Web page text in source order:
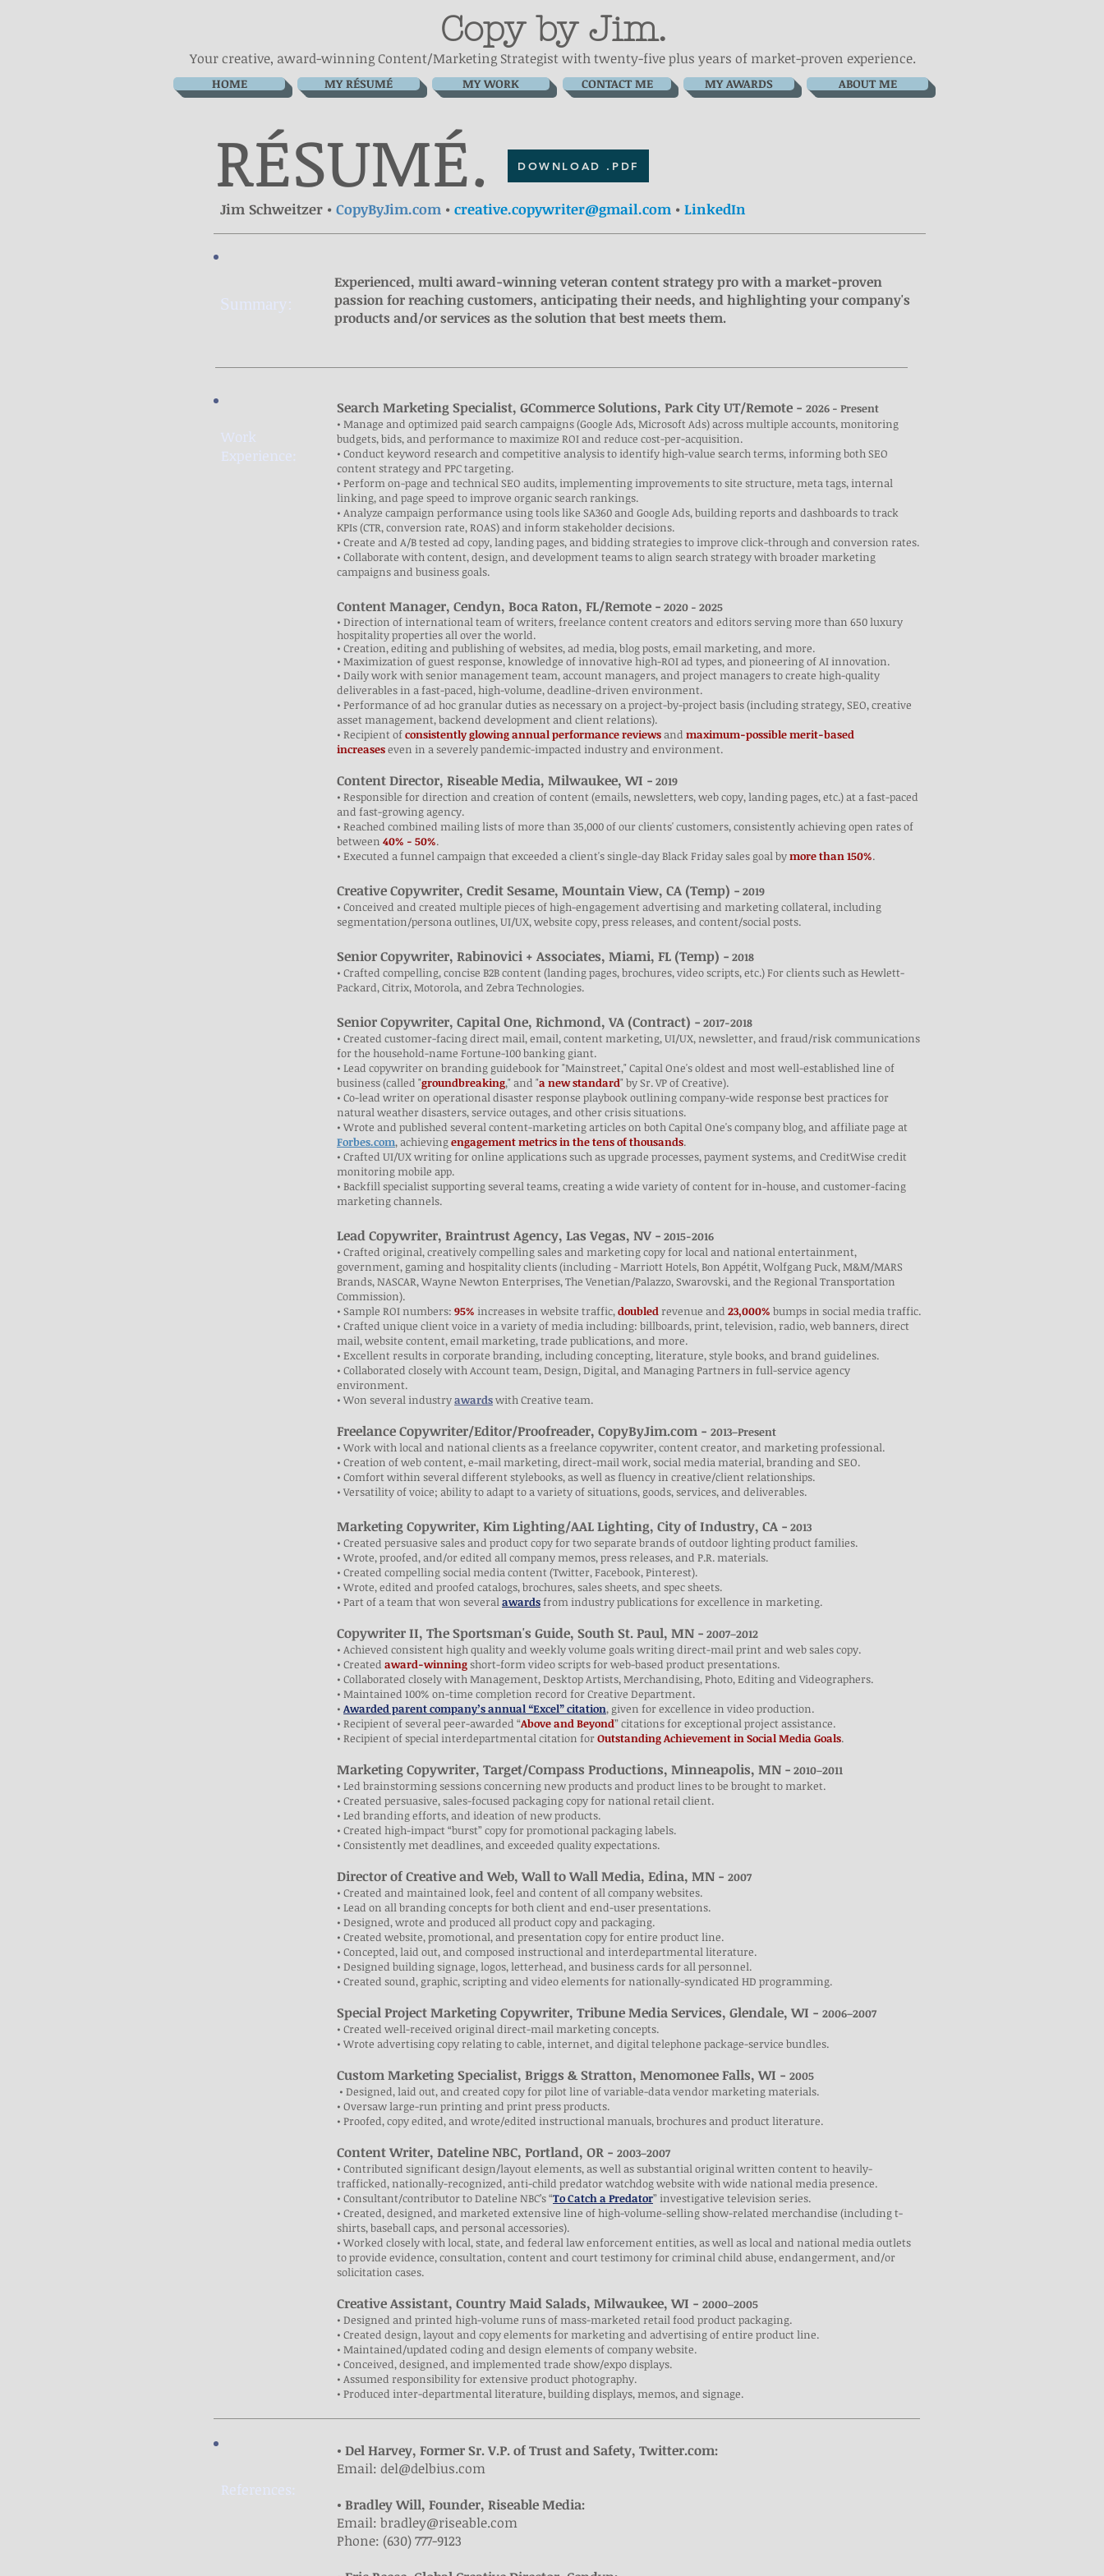
Copy by Jim.
Your creative, award-winning Content/Marketing Strategist withtwenty-five plus years of market-proven experience.
HOME MY RÉSUMÉ MY WORK CONTACT ME MY AWARDS ABOUT ME
RÉSUMÉ.
Jim Schweitzer • CopyByJim.com • creative.copywriter@gmail.com • LinkedIn
DOWNLOAD .PDF
Experienced, multi award-winning veteran content strategy pro with a market-proven
passion for reaching customers, anticipating their needs, and highlighting your company's
products and/or services as the solution that best meets them.
Summary:
Work
Experience:
Search Marketing Specialist, GCommerce Solutions, Park City UT/Remote - 2026 - Present
• Manage and optimized paid search campaigns (Google Ads, Microsoft Ads) across multiple accounts, monitoring
budgets, bids, and performance to maximize ROI and reduce cost-per-acquisition.
• Conduct keyword research and competitive analysis to identify high-value search terms, informing both SEO
content strategy and PPC targeting.
• Perform on-page and technical SEO audits, implementing improvements to site structure, meta tags, internal
linking, and page speed to improve organic search rankings.
• Analyze campaign performance using tools like SA360 and Google Ads, building reports and dashboards to track
KPIs (CTR, conversion rate, ROAS) and inform stakeholder decisions.
• Create and A/B tested ad copy, landing pages, and bidding strategies to improve click-through and conversion rates.
• Collaborate with content, design, and development teams to align search strategy with broader marketing
campaigns and business goals.
Content Manager, Cendyn, Boca Raton, FL/Remote - 2020 - 2025
• Direction of international team of writers, freelance content creators and editors serving more than 650 luxury
hospitality properties all over the world.
• Creation, editing and publishing of websites, ad media, blog posts, email marketing, and more.
• Maximization of guest response, knowledge of innovative high-ROI ad types, and pioneering of AI innovation.
• Daily work with senior management team, account managers, and project managers to create high-quality
deliverables in a fast-paced, high-volume, deadline-driven environment.
• Performance of ad hoc granular duties as necessary on a project-by-project basis (including strategy, SEO, creative
asset management, backend development and client relations).
• Recipient ofconsistently glowing annual performance reviewsand maximum-possible merit-based
increaseseven in a severely pandemic-impacted industry and environment.
Content Director, Riseable Media, Milwaukee, WI - 2019
• Responsible for direction and creation of content (emails, newsletters, web copy, landing pages, etc.) at a fast-paced
and fast-growing agency.
• Reached combined mailing lists of more than 35,000 of our clients' customers, consistently achieving open rates of
between 40% - 50%.
• Executed a funnel campaign that exceeded a client's single-day Black Friday sales goal bymore than 150%.
Creative Copywriter, Credit Sesame, Mountain View, CA (Temp) - 2019
• Conceived and created multiple pieces of high-engagement advertising and marketing collateral, including
segmentation/persona outlines, UI/UX, website copy, press releases, and content/social posts.
Senior Copywriter, Rabinovici + Associates, Miami, FL (Temp) - 2018
• Crafted compelling, concise B2B content (landing pages, brochures, video scripts, etc.) For clients such as Hewlett-
Packard, Citrix, Motorola, and Zebra Technologies.
Senior Copywriter, Capital One, Richmond, VA (Contract) - 2017-2018
• Created customer-facing direct mail, email, content marketing, UI/UX, newsletter, and fraud/risk communications
for the household-name Fortune-100 banking giant.
• Lead copywriter on branding guidebook for "Mainstreet," Capital One's oldest and most well-established line of
business (called "groundbreaking," and "a new standard" by Sr. VP of Creative).
• Co-lead writer on operational disaster response playbook outlining company-wide response best practices for
natural weather disasters, service outages, and other crisis situations.
• Wrote and published several content-marketing articles on both Capital One's company blog, and affiliate page at
Forbes.com, achievingengagement metrics in the tens of thousands.
• Crafted UI/UX writing for online applications such as upgrade processes, payment systems, and CreditWise credit
monitoring mobile app.
• Backfill specialist supporting several teams, creating a wide variety of content for in-house, and customer-facing
marketing channels.
Lead Copywriter, Braintrust Agency, Las Vegas, NV - 2015-2016
• Crafted original, creatively compelling sales and marketing copy for local and national entertainment,
government, gaming and hospitality clients (including - Marriott Hotels, Bon Appétit, Wolfgang Puck, M&M/MARS
Brands, NASCAR, Wayne Newton Enterprises, The Venetian/Palazzo, Swarovski, and the Regional Transportation
Commission).
• Sample ROI numbers: 95% increases in website traffic,doubledrevenue and 23,000% bumps in social media traffic.
• Crafted unique client voice in a variety of media including: billboards, print, television, radio, web banners, direct
mail, website content, email marketing, trade publications, and more.
• Excellent results in corporate branding, including concepting, literature, style books, and brand guidelines.
• Collaborated closely with Account team, Design, Digital, and Managing Partners in full-service agency
environment.
• Won several industryawardswith Creative team.
Freelance Copywriter/Editor/Proofreader, CopyByJim.com - 2013–Present
• Work with local and national clients as a freelance copywriter, content creator, and marketing professional.
• Creation of web content, e-mail marketing, direct-mail work, social media material, branding and SEO.
• Comfort within several different stylebooks, as well as fluency in creative/client relationships.
• Versatility of voice; ability to adapt to a variety of situations, goods, services, and deliverables.
Marketing Copywriter, Kim Lighting/AAL Lighting, City of Industry, CA - 2013
• Created persuasive sales and product copy for two separate brands of outdoor lighting product families.
• Wrote, proofed, and/or edited all company memos, press releases, and P.R. materials.
• Created compelling social media content (Twitter, Facebook, Pinterest).
• Wrote, edited and proofed catalogs, brochures, sales sheets, and spec sheets.
• Part of a team that won severalawardsfrom industry publications for excellence in marketing.
Copywriter II, The Sportsman's Guide, South St. Paul, MN - 2007–2012
• Achieved consistent high quality and weekly volume goals writing direct-mail print and web sales copy.
• Created award-winning short-form video scripts for web-based product presentations.
• Collaborated closely with Management, Desktop Artists, Merchandising, Photo, Editing and Videographers.
• Maintained 100% on-time completion record for Creative Department.
• Awarded parent company’s annual “Excel” citation, given for excellence in video production.
• Recipient of several peer-awarded “Above and Beyond” citations for exceptional project assistance.
• Recipient of special interdepartmental citation forOutstanding Achievement in Social Media Goals.
Marketing Copywriter, Target/Compass Productions, Minneapolis, MN - 2010–2011
• Led brainstorming sessions concerning new products and product lines to be brought to market.
• Created persuasive, sales-focused packaging copy for national retail client.
• Led branding efforts, and ideation of new products.
• Created high-impact “burst” copy for promotional packaging labels.
• Consistently met deadlines, and exceeded quality expectations.
Director of Creative and Web, Wall to Wall Media, Edina, MN - 2007
• Created and maintained look, feel and content of all company websites.
• Lead on all branding concepts for both client and end-user presentations.
• Designed, wrote and produced all product copy and packaging.
• Created website, promotional, and presentation copy for entire product line.
• Concepted, laid out, and composed instructional and interdepartmental literature.
• Designed building signage, logos, letterhead, and business cards for all personnel.
• Created sound, graphic, scripting and video elements for nationally-syndicated HD programming.
Special Project Marketing Copywriter, Tribune Media Services, Glendale, WI - 2006–2007
• Created well-received original direct-mail marketing concepts.
• Wrote advertising copy relating to cable, internet, and digital telephone package-service bundles.
Custom Marketing Specialist, Briggs & Stratton, Menomonee Falls, WI - 2005
• Designed, laid out, and created copy for pilot line of variable-data vendor marketing materials.
• Oversaw large-run printing and print press products.
• Proofed, copy edited, and wrote/edited instructional manuals, brochures and product literature.
Content Writer, Dateline NBC, Portland, OR - 2003–2007
• Contributed significant design/layout elements, as well as substantial original written content to heavily-
trafficked, nationally-recognized, anti-child predator watchdog website with wide national media presence.
• Consultant/contributor to Dateline NBC’s “To Catch a Predator” investigative television series.
• Created, designed, and marketed extensive line of high-volume-selling show-related merchandise (including t-
shirts, baseball caps, and personal accessories).
• Worked closely with local, state, and federal law enforcement entities, as well as local and national media outlets
to provide evidence, consultation, content and court testimony for criminal child abuse, endangerment, and/or
solicitation cases.
Creative Assistant, Country Maid Salads, Milwaukee, WI - 2000–2005
• Designed and printed high-volume runs of mass-marketed retail food product packaging.
• Created design, layout and copy elements for marketing and advertising of entire product line.
• Maintained/updated coding and design elements of company website.
• Conceived, designed, and implemented trade show/expo displays.
• Assumed responsibility for extensive product photography.
• Produced inter-departmental literature, building displays, memos, and signage.
References:
• Del Harvey, Former Sr. V.P. of Trust and Safety, Twitter.com:
Email: del@delbius.com
• Bradley Will, Founder, Riseable Media:
Email: bradley@riseable.com
Phone: (630) 777-9123